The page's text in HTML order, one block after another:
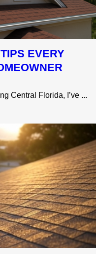
EVERY
Central Florida, I’ve ...